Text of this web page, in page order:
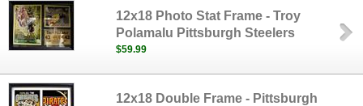
12x18 Photo Stat Frame - Troy
Polamalu Pittsburgh Steelers
$59.99
12x18 Double Frame - Pittsburgh